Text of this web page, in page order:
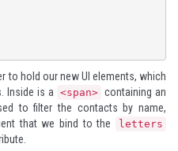
to hold our new UI elements, which
Inside is a <span> containing an
to filter the contacts by name,
that we bind to the letters